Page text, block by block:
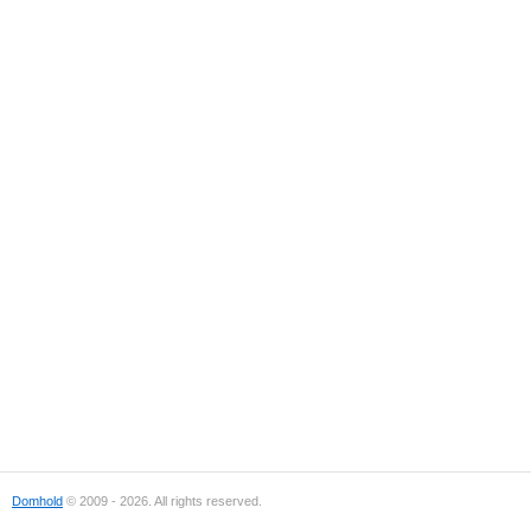
Domhold © 2009 - 2026. All rights reserved.